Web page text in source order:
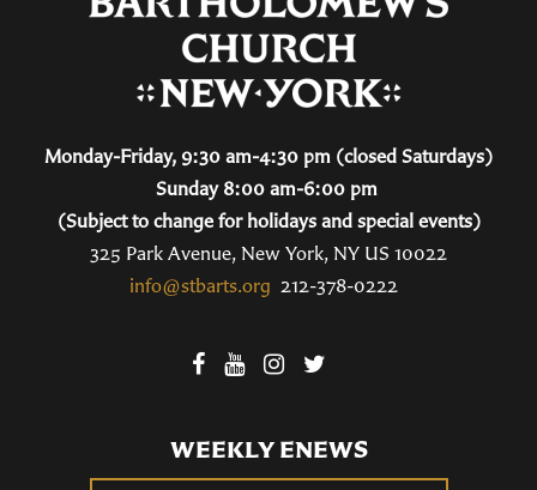
Monday-Friday, 9:30 am-4:30 pm (closed Saturdays)
Sunday 8:00 am-6:00 pm
(Subject to change for holidays and special events)
325 Park Avenue, New York, NY US 10022
info@stbarts.org 212-378-0222
WEEKLY ENEWS